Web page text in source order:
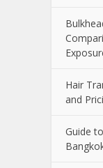
Hair
and
Guide